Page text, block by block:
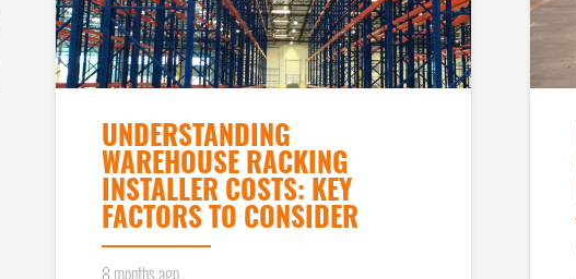
UNDERSTANDING
WAREHOUSE RACKING
INSTALLER COSTS: KEY
FACTORS TO CONSIDER